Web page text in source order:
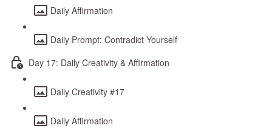
Daily Affirmation
Daily Prompt: Contradict Yourself
Day 17: Daily Creativity & Affirmation
Daily Creativity #17
Daily Affirmation